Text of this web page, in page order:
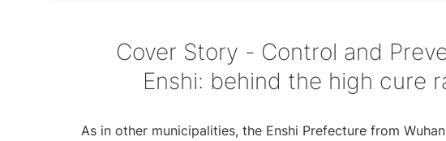
Cover Story - Control and
Enshi: behind the high cure
As in other municipalities, the Enshi Prefecture from